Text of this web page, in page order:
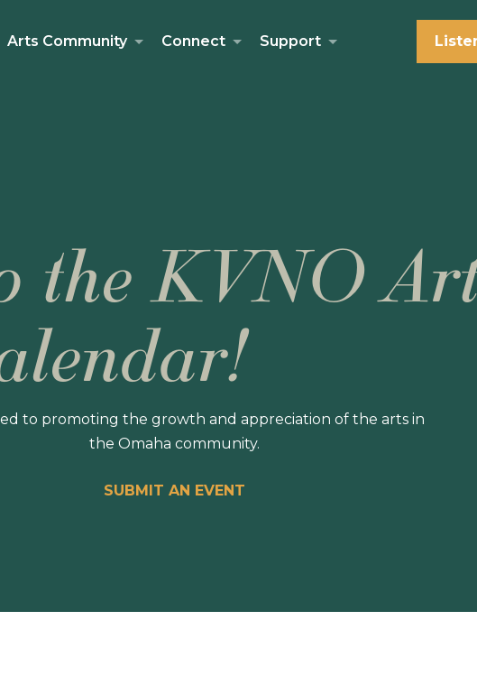
Arts Community Connect Support
the KVNO
to promoting the growth and appreciation of the arts in
the Omaha community.
SUBMIT AN EVENT